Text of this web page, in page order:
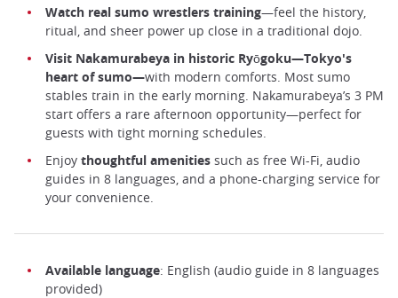
Watch real sumo wrestlers training—feel the history,
ritual, and sheer power up close in a traditional dojo.
Visit Nakamurabeya in historic Ryōgoku—Tokyo's
heart of sumo—with modern comforts. Most sumo
stables train in the early morning. Nakamurabeya’s 3 PM
start offers a rare afternoon opportunity—perfect for
guests with tight morning schedules.
Enjoy thoughtful amenities such as free Wi-Fi, audio
guides in 8 languages, and a phone-charging service for
your convenience.
Available language: English (audio guide in 8 languages
provided)